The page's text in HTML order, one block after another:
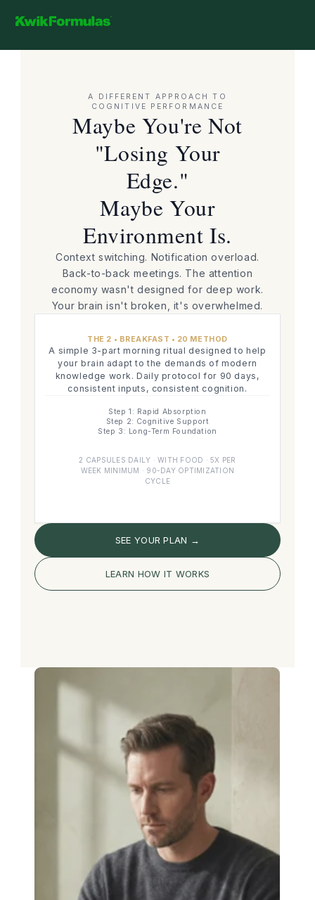
content
A DIFFERENT APPROACH TO
COGNITIVE PERFORMANCE
Maybe You're Not
"Losing Your
Edge."
Maybe Your
Environment Is.
Context switching. Notification overload.
Back-to-back meetings. The attention
economy wasn't designed for deep work.
Your brain isn't broken, it's overwhelmed.
THE 2 • BREAKFAST • 20 METHOD
A simple 3-part morning ritual designed to help
your brain adapt to the demands of modern
knowledge work. Daily protocol for 90 days,
consistent inputs, consistent cognition.
Step 1: Rapid Absorption
Step 2: Cognitive Support
Step 3: Long-Term Foundation
2 CAPSULES DAILY · WITH FOOD · 5X PER
WEEK MINIMUM · 90-DAY OPTIMIZATION
CYCLE
SEE YOUR PLAN →
LEARN HOW IT WORKS